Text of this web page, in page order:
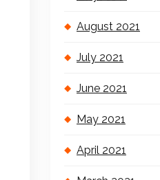
August 2021
July 2021
June 2021
May 2021
April 2021